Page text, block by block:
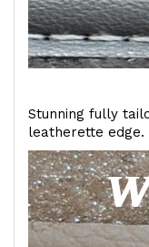
Stunning fully
leatherette edge.